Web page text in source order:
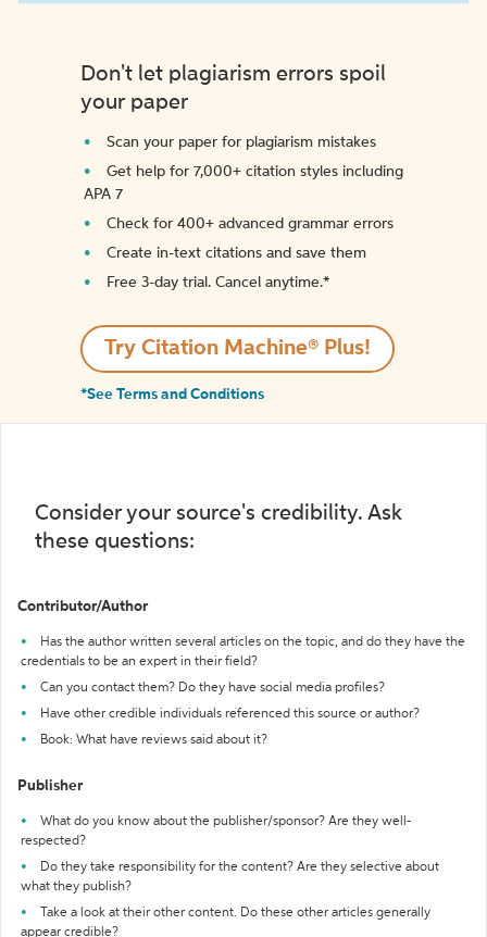
Don't let plagiarism errors spoil
your paper
Scan your paper for plagiarism mistakes
Get help for 7,000+ citation styles including
APA 7
Check for 400+ advanced grammar errors
Create in-text citations and save them
Free 3-day trial. Cancel anytime.*️
Try Citation Machine® Plus!
*See Terms and Conditions
Consider your source's credibility. Ask
these questions:
Contributor/Author
Has the author written several articles on the topic, and do they have the
credentials to be an expert in their field?
Can you contact them? Do they have social media profiles?
Have other credible individuals referenced this source or author?
Book: What have reviews said about it?
Publisher
What do you know about the publisher/sponsor? Are they well-
respected?
Do they take responsibility for the content? Are they selective about
what they publish?
Take a look at their other content. Do these other articles generally
appear credible?